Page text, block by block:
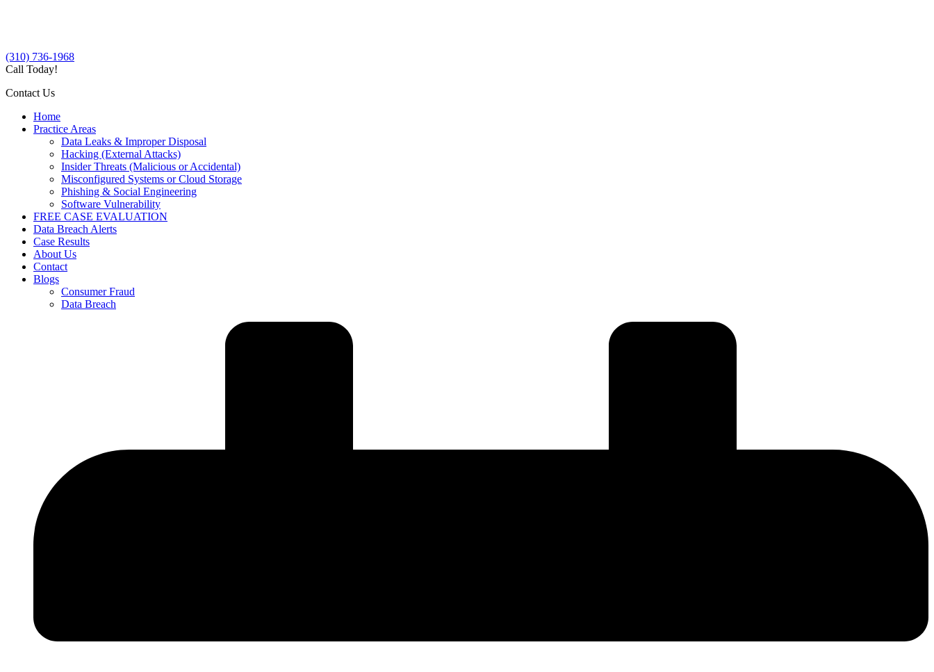
(310) 736-1968
Call Today!
Contact Us
Home
Practice Areas
Data Leaks & Improper Disposal
Hacking (External Attacks)
Insider Threats (Malicious or Accidental)
Misconfigured Systems or Cloud Storage
Phishing & Social Engineering
Software Vulnerability
FREE CASE EVALUATION
Data Breach Alerts
Case Results
About Us
Contact
Blogs
Consumer Fraud
Data Breach